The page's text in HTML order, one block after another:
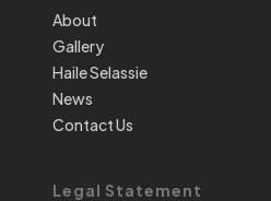
About
Gallery
Haile Selassie
News
Contact Us
Legal Statement